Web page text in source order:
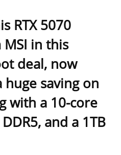
RTX 5070
in this
deal, now
saving on
with a 10-core
and a 1TB